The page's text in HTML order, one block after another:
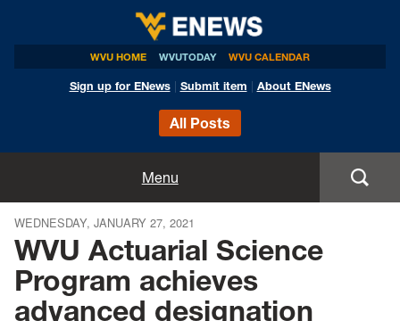
WVU HOME WVUTODAY WVU CALENDAR
Sign up for ENews| Submit item About ENews
All Posts
Menu
Announcements
Events
Colleges
WEDNESDAY, JANUARY 27, 2021
WVU Actuarial Science
Program achieves
advanced designation